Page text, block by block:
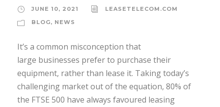
JUNE 10, 2021
LEASETELECOM.COM
BLOG, NEWS
It’s a common misconception that
large businesses prefer to purchase their
equipment, rather than lease it. Taking today’s
challenging market out of the equation, 80% of
the FTSE 500 have always favoured leasing